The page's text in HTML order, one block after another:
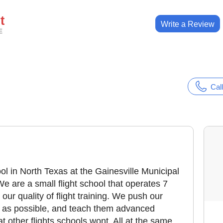
Write a Review
Call
in North Texas at the Gainesville Municipal
are a small flight school that operates 7
quality of flight training. We push our
possible, and teach them advanced
other flights schools wont. All at the same